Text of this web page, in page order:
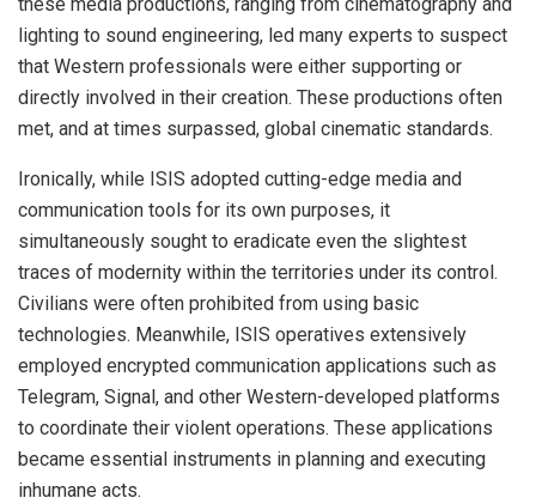
lighting to sound engineering, led many experts to suspect
that Western professionals were either supporting or
directly involved in their creation. These productions often
met, and at times surpassed, global cinematic standards.
Ironically, while ISIS adopted cutting-edge media and
communication tools for its own purposes, it
simultaneously sought to eradicate even the slightest
traces of modernity within the territories under its control.
Civilians were often prohibited from using basic
technologies. Meanwhile, ISIS operatives extensively
employed encrypted communication applications such as
Telegram, Signal, and other Western-developed platforms
to coordinate their violent operations. These applications
became essential instruments in planning and executing
inhumane acts.